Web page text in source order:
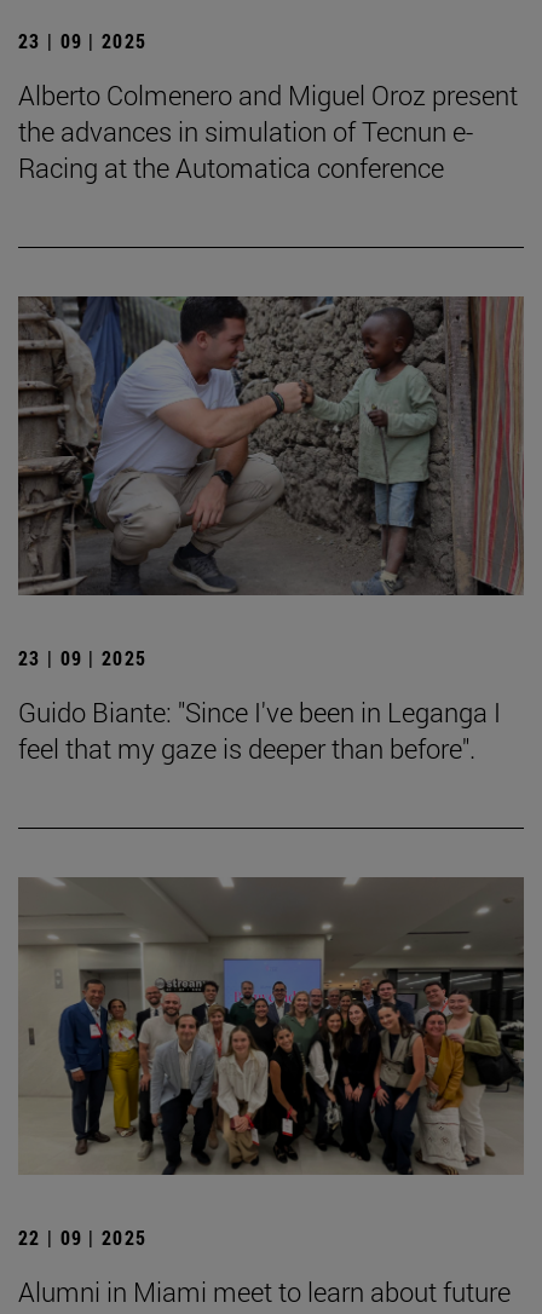
23 | 09 | 2025
Alberto Colmenero and Miguel Oroz present
the advances in simulation of Tecnun e-
Racing at the Automatica conference
23 | 09 | 2025
Guido Biante: "Since I've been in Leganga I
feel that my gaze is deeper than before".
22 | 09 | 2025
Alumni in Miami meet to learn about future